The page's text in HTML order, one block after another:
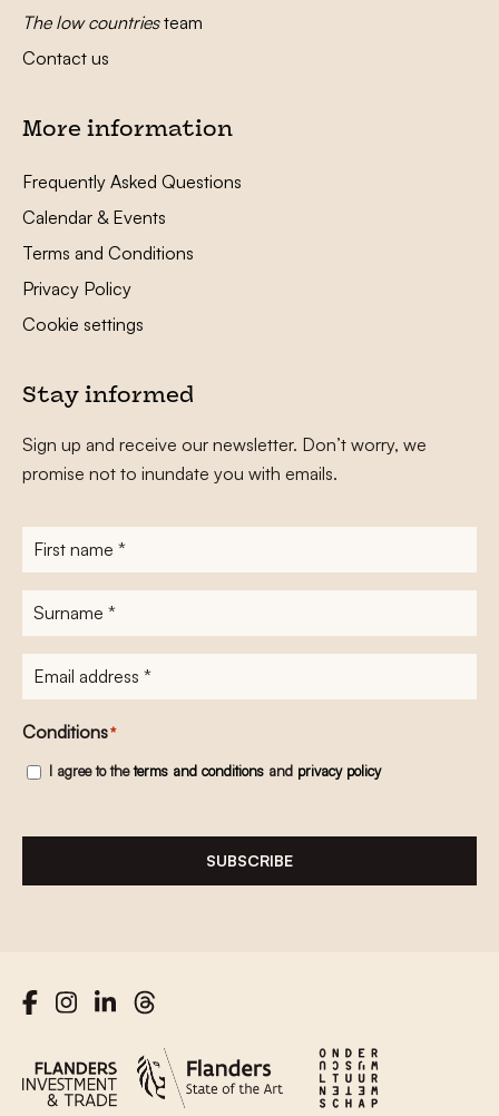
The low countriesteam
Contact us
More information
Frequently Asked Questions
Calendar & Events
Terms and Conditions
Privacy Policy
Cookie settings
Stay informed
Sign up and receive our newsletter. Don’t worry, we
promise not to inundate you with emails.
First
name*
Surname
E-
mailadres*
Conditions*
I agree to theterms and conditions and privacy policy
SUBSCRIBE